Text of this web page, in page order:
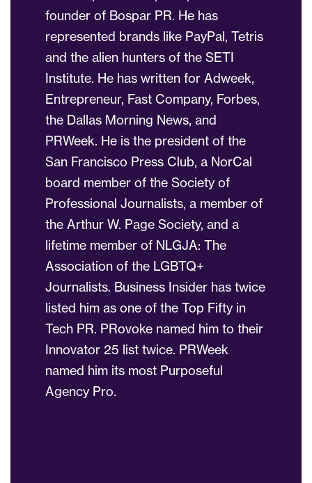
founder of Bospar PR. He has
represented brands like PayPal, Tetris
and the alien hunters of the SETI
Institute. He has written for Adweek,
Entrepreneur, Fast Company, Forbes,
the Dallas Morning News, and
PRWeek. He is the president of the
San Francisco Press Club, a NorCal
board member of the Society of
Professional Journalists, a member of
the Arthur W. Page Society, and a
lifetime member of NLGJA: The
Association of the LGBTQ+
Journalists. Business Insider has twice
listed him as one of the Top Fifty in
Tech PR. PRovoke named him to their
Innovator 25 list twice. PRWeek
named him its most Purposeful
Agency Pro.